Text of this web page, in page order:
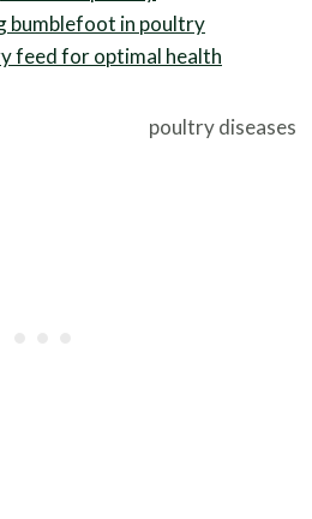
bumblefoot in poultry
feed for optimal health